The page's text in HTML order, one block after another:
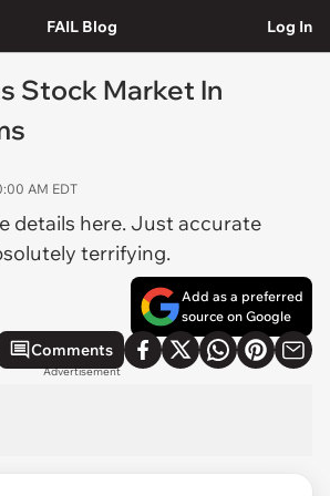
FAIL Blog Log In
Stock Market In
AM EDT
details here. Just accurate
terrifying.
Add as a preferred
source on Google
Comments
Advertisement